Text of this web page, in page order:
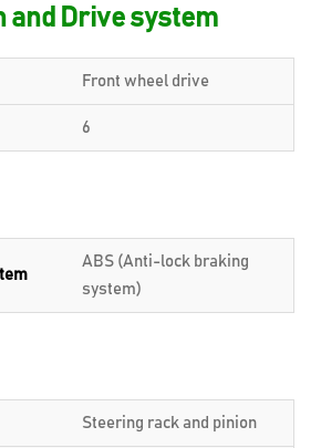
and Drive system
Front wheel drive
6
ABS (Anti-lock braking
system)
Steering rack and pinion